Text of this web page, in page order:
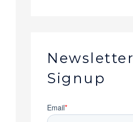
Newsletter
Signup